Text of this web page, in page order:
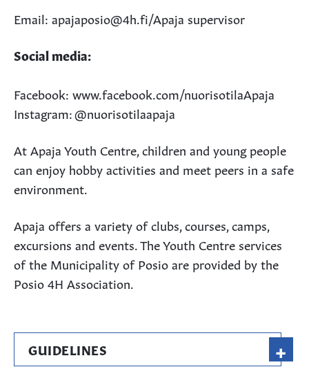
Email: apajaposio@4h.fi/Apaja supervisor
Social media:
Facebook: www.facebook.com/nuorisotilaApaja
Instagram: @nuorisotilaapaja
At Apaja Youth Centre, children and young people
can enjoy hobby activities and meet peers in a safe
environment.
Apaja offers a variety of clubs, courses, camps,
excursions and events. The Youth Centre services
of the Municipality of Posio are provided by the
Posio 4H Association.
GUIDELINES +